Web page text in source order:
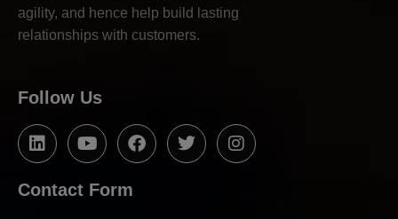
agility, and hence help build lasting
relationships with customers.
Follow Us
Contact Form